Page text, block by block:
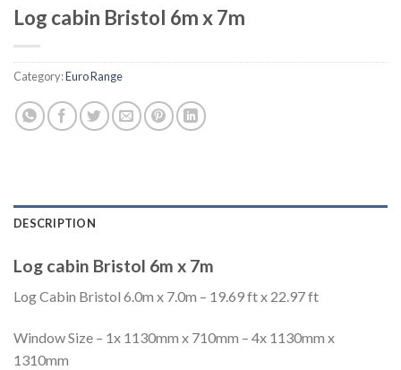
Log cabin Bristol 6m x 7m
Category:Euro Range
DESCRIPTION
Log cabin Bristol 6m x 7m
Log Cabin Bristol 6.0m x 7.0m – 19.69 ft x 22.97 ft
Window Size – 1x 1130mm x 710mm – 4x 1130mm x
1310mm